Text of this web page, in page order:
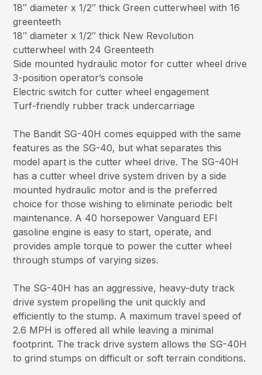
18″ diameter x 1/2″ thick Green cutterwheel with 16
greenteeth
18″ diameter x 1/2″ thick New Revolution
cutterwheel with 24 Greenteeth
Side mounted hydraulic motor for cutter wheel drive
3-position operator’s console
Electric switch for cutter wheel engagement
Turf-friendly rubber track undercarriage
The Bandit SG-40H comes equipped with the same
features as the SG-40, but what separates this
model apart is the cutter wheel drive. The SG-40H
has a cutter wheel drive system driven by a side
mounted hydraulic motor and is the preferred
choice for those wishing to eliminate periodic belt
maintenance. A 40 horsepower Vanguard EFI
gasoline engine is easy to start, operate, and
provides ample torque to power the cutter wheel
through stumps of varying sizes.
The SG-40H has an aggressive, heavy-duty track
drive system propelling the unit quickly and
efficiently to the stump. A maximum travel speed of
2.6 MPH is offered all while leaving a minimal
footprint. The track drive system allows the SG-40H
to grind stumps on difficult or soft terrain conditions.